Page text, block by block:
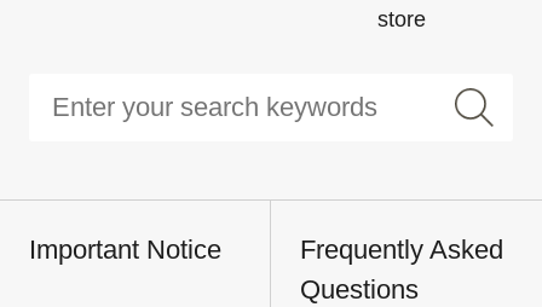
store
Important Notice
Frequently Asked
Questions